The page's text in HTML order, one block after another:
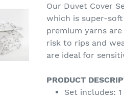
to
your
cart
Our Duvet Cover
which is super-
premium yarns
risk to rips and
are ideal for
PRODUCT
Set includes: